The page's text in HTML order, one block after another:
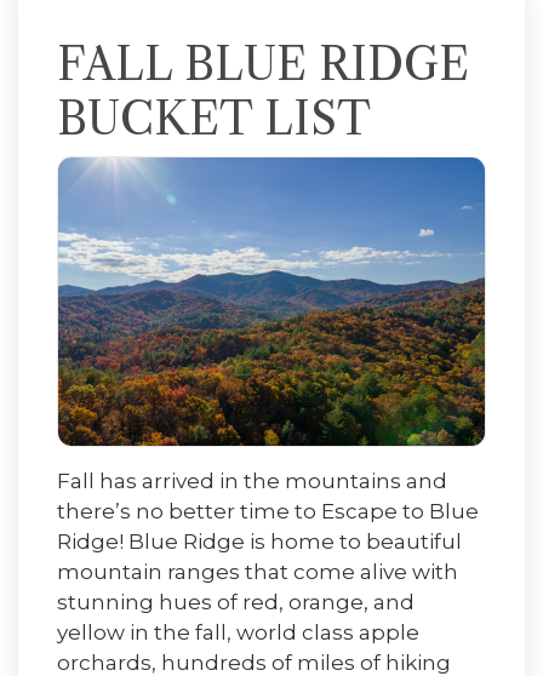
FALL BLUE RIDGE
BUCKET LIST
Fall has arrived in the mountains and
there’s no better time to Escape to Blue
Ridge! Blue Ridge is home to beautiful
mountain ranges that come alive with
stunning hues of red, orange, and
yellow in the fall, world class apple
orchards, hundreds of miles of hiking